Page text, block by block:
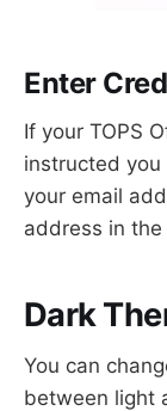
Enter
If your TOPS
instructed
your email
address in
Dark
You can
between light